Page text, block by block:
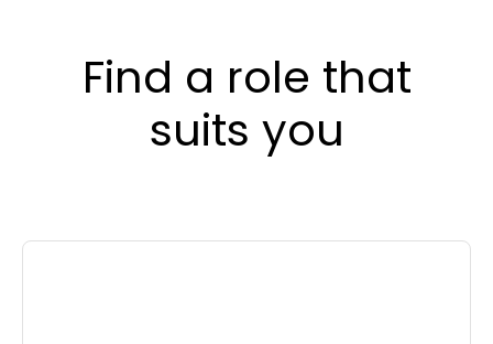
Find a role that
suits you